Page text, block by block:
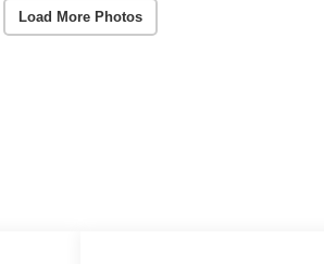
Load More Photos